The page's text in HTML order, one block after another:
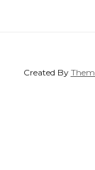
Created By